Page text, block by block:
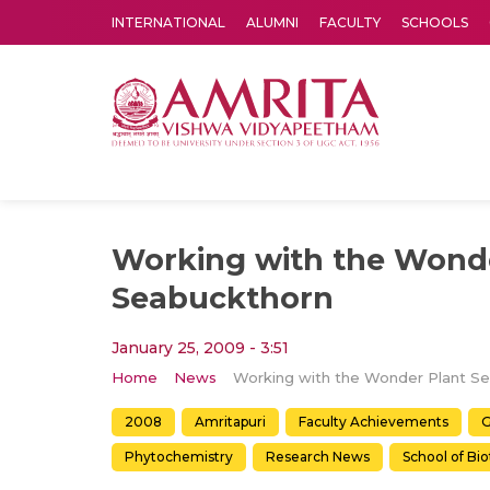
INTERNATIONAL ALUMNI FACULTY SCHOOLS
Working with the
Seabuckthorn
January 25, 2009 - 3:51
Home News
2008 Amritapuri Faculty Achievements
Phytochemistry Research News School of